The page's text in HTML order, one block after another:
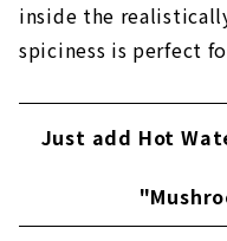
inside the
spiciness is perfect
Just add Hot